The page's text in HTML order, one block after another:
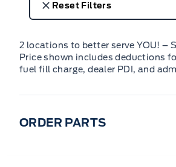
Reset Filters
2 locations to better serve YOU! –
Price shown includes deductions
fuel fill charge, dealer PDI, and
ORDER PARTS